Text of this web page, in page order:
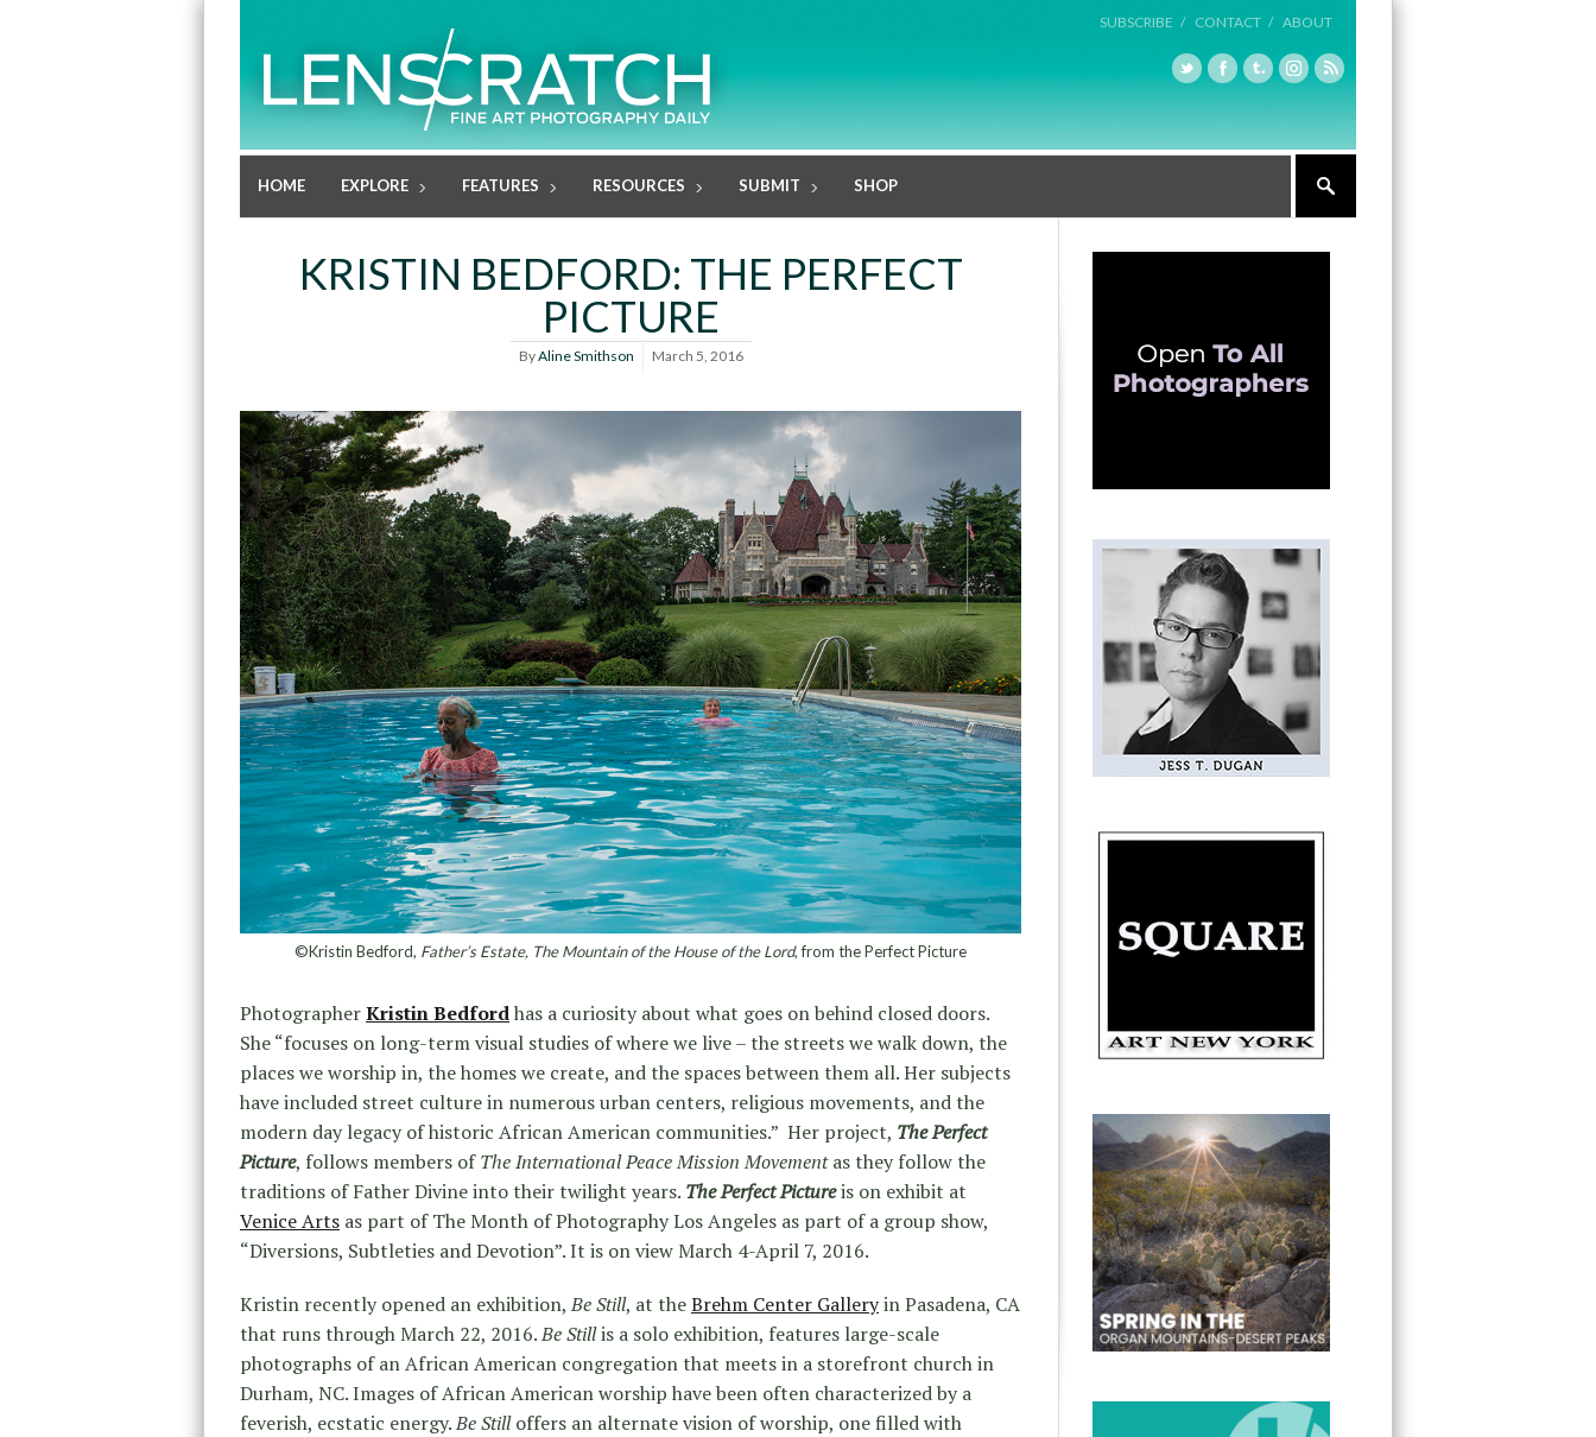
SUBSCRIBE / CONTACT / ABOUT
HOME EXPLORE FEATURES RESOURCES SUBMIT SHOP
KRISTIN BEDFORD: THE PERFECT
PICTURE
ByAline Smithson March 5, 2016
©Kristin Bedford, Father’s Estate, The Mountain of the House of the Lord, from the Perfect Picture
PhotographerKristin Bedfordhas a curiosity about what goes on behind closed doors.
She “focuses on long-term visual studies of where we live – the streets we walk down, the
places we worship in, the homes we create, and the spaces between them all. Her subjects
have included street culture in numerous urban centers, religious movements, and the
modern day legacy of historic African American communities.” Her project, The Perfect
Picture, follows members ofThe International Peace Mission Movementas they follow the
traditions of Father Divine into their twilight years. The Perfect Pictureis on exhibit at
Venice Arts as part of The Month of Photography Los Angeles as part of a group show,
“Diversions, Subtleties and Devotion”. It is on view March 4-April 7, 2016.
Kristin recently opened an exhibition,Be Still, at theBrehm Center Galleryin Pasadena, CA
that runs through March 22, 2016.Be Stillis a solo exhibition, features large-scale
photographs of an African American congregation that meets in a storefront church in
Durham, NC. Images of African American worship have been often characterized by a
feverish, ecstatic energy.Be Stilloffers an alternate vision of worship, one filled with